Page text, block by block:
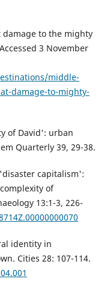
damage to the mighty
3 November
middle-
damage-to-mighty-
of David': urban
Quarterly 39, 29-38.
'disaster capitalism':
of
13:1-3, 226-
identity in
Cities 28: 107-114.